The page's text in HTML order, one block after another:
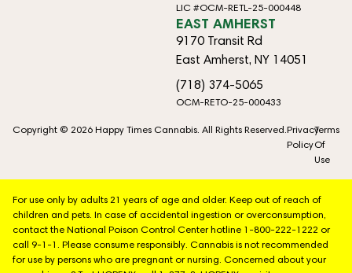
LIC #OCM-RETL-25-000448
EAST AMHERST
9170 Transit Rd
East Amherst, NY 14051
(718) 374-5065
OCM-RETO-25-000433
Copyright © 2026 Happy Times Cannabis. All Rights Reserved.Privacy
Policy
Terms
Of
Use
For use only by adults 21 years of age and older. Keep out of reach of
children and pets. In case of accidental ingestion or overconsumption,
contact the National Poison Control Center hotline 1-800-222-1222 or
call 9-1-1. Please consume responsibly. Cannabis is not recommended
for use by persons who are pregnant or nursing. Concerned about your